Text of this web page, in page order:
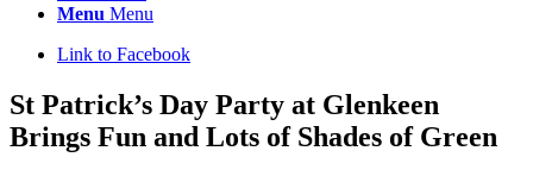
Menu Menu
Link to Facebook
St Patrick’s Day Party at Glenkeen
Brings Fun and Lots of Shades of Green